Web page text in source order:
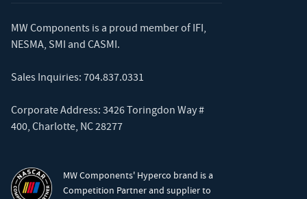
MW Components is a proud member of IFI,
NESMA, SMI and CASMI.
Sales Inquiries: 704.837.0331
Corporate Address: 3426 Toringdon Way #
400, Charlotte, NC 28277
MW Components' Hyperco brand is a
Competition Partner and supplier to